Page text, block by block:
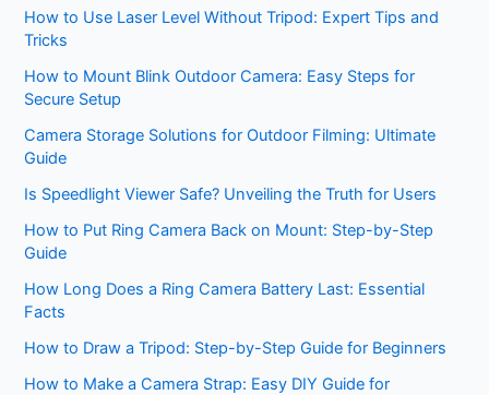
How to Use Laser Level Without Tripod: Expert Tips and
Tricks
How to Mount Blink Outdoor Camera: Easy Steps for
Secure Setup
Camera Storage Solutions for Outdoor Filming: Ultimate
Guide
Is Speedlight Viewer Safe? Unveiling the Truth for Users
How to Put Ring Camera Back on Mount: Step-by-Step
Guide
How Long Does a Ring Camera Battery Last: Essential
Facts
How to Draw a Tripod: Step-by-Step Guide for Beginners
How to Make a Camera Strap: Easy DIY Guide for